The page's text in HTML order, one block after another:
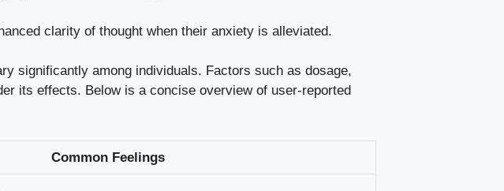
clarity of thought when their anxiety is alleviated.
significantly among individuals. Factors such as dosage,
its effects. Below is a concise overview of user-reported
Common Feelings